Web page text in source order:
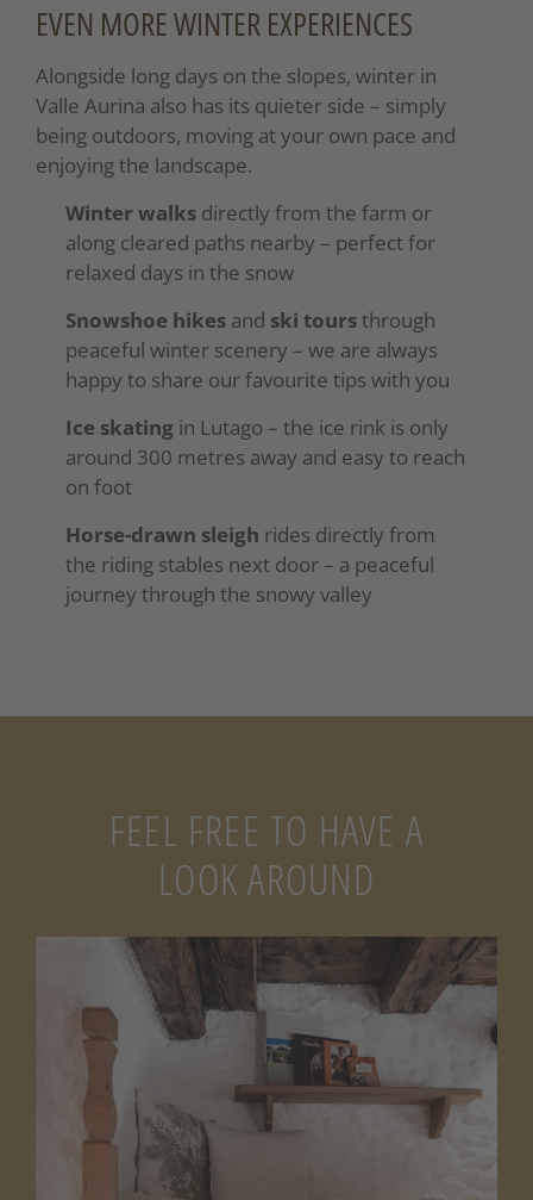
EVEN MORE WINTER EXPERIENCES
Alongside long days on the slopes, winter in
Valle Aurina also has its quieter side – simply
being outdoors, moving at your own pace and
enjoying the landscape.
Winter walks directly from the farm or
along cleared paths nearby – perfect for
relaxed days in the snow
Snowshoe hikes and ski toursthrough
peaceful winter scenery – we are always
happy to share our favourite tips with you
Ice skating in Lutago – the ice rink is only
around 300 metres away and easy to reach
on foot
Horse-drawn sleigh rides directly from
the riding stables next door – a peaceful
journey through the snowy valley
FEEL FREE TO HAVE A
LOOK AROUND